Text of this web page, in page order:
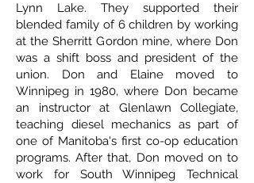
Lynn Lake. They supported their
blended family of 6 children by working
at the Sherritt Gordon mine, where Don
was a shift boss and president of the
union. Don and Elaine moved to
Winnipeg in 1980, where Don became
an instructor at Glenlawn Collegiate,
teaching diesel mechanics as part of
one of Manitoba's first co-op education
programs. After that, Don moved on to
work for South Winnipeg Technical